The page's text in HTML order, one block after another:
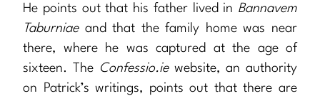
He points out that his father lived in Bannavem
Taburniaeand that the family home was near
there, where he was captured at the age of
sixteen. The Confessio.iewebsite, an authority
on Patrick’s writings, points out that there are